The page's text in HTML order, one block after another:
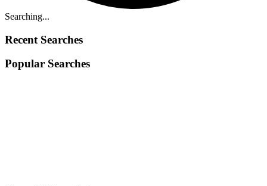
Searching...
Recent Searches
Popular Searches